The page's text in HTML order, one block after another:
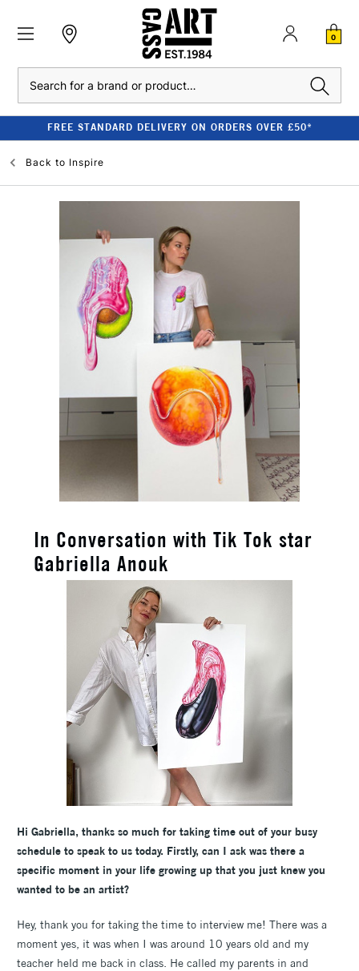
0
FREE STANDARD DELIVERY ON ORDERS OVER £50*
Back to Inspire
In Conversation with Tik Tok star
Gabriella Anouk
Hi Gabriella, thanks so much for taking time out of your busy
schedule to speak to us today. Firstly, can I ask was there a
specific moment in your life growing up that you just knew you
wanted to be an artist?
Hey, thank you for taking the time to interview me! There was a
moment yes, it was when I was around 10 years old and my
teacher held me back in class. He called my parents in and